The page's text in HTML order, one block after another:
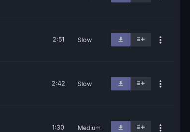
2:51 Slow
2:42 Slow
1:30 Medium